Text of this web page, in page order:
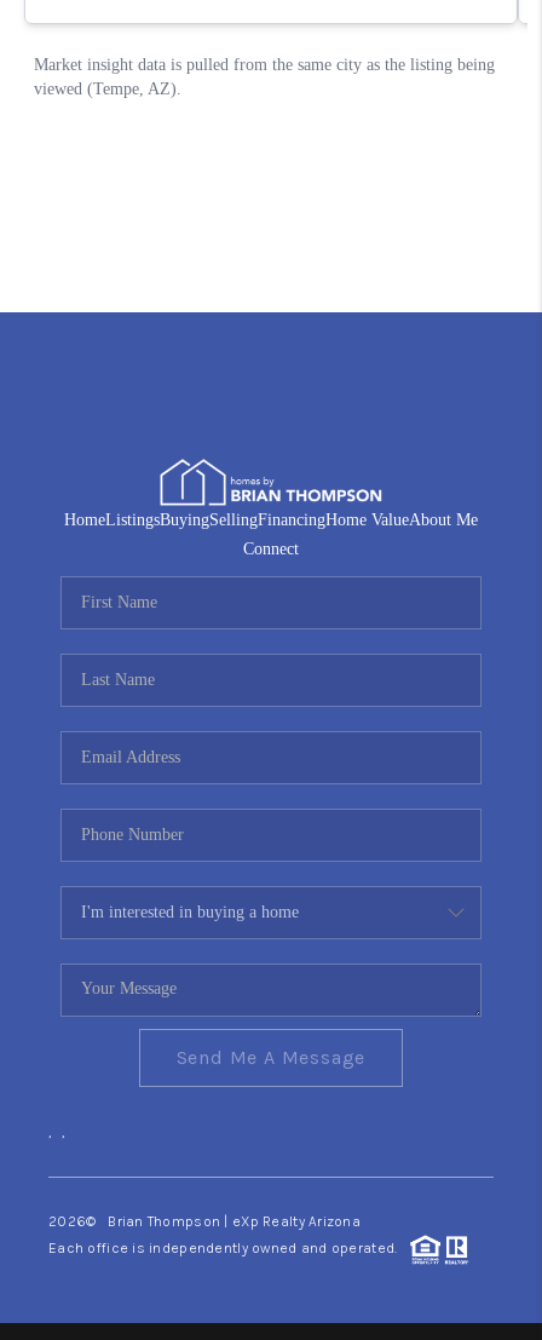
HomeListingsBuyingSellingFinancingHome ValueAbout Me
Connect
Send Me A Message
, ,
2026© Brian Thompson | eXp Realty Arizona
Each office is independently owned and operated.